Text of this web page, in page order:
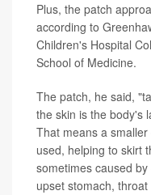
Plus, the patch
according to
Children's Hospital
School of Medicine.
The patch, he said,
the skin is the body's
That means a
used, helping to skirt
sometimes caused
upset stomach,